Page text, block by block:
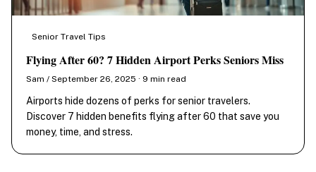
Senior Travel Tips
Flying After 60? 7 Hidden Airport Perks Seniors Miss
Sam / September 26, 2025 · 9 min read
Airports hide dozens of perks for senior travelers.
Discover 7 hidden benefits flying after 60 that save you
money, time, and stress.